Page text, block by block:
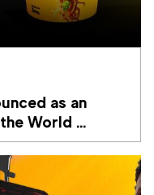
as an
World